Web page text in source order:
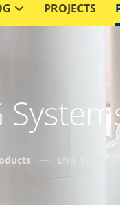
PROJECTS
LNG Systems